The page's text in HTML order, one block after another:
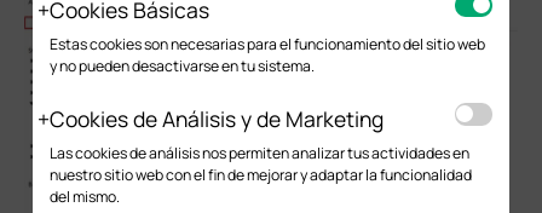
Cookies Básicas
Estas cookies son necesarias para el funcionamiento del sitio web
y no pueden desactivarse en tu sistema.
Cookies de Análisis y de Marketing
Las cookies de análisis nos permiten analizar tus actividades en
nuestro sitio web con el fin de mejorar y adaptar la funcionalidad
del mismo.